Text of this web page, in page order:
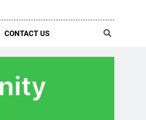
CONTACT US